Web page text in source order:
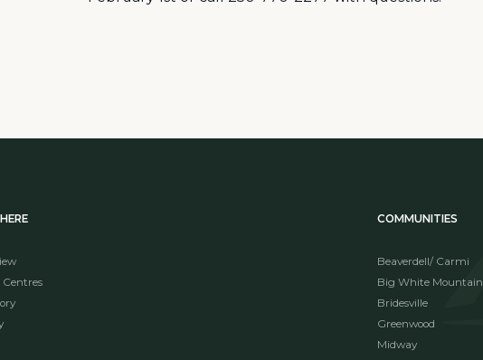
Centres
COMMUNITIES
Beaverdell/ Carmi
Big White Mountain
Bridesville
Greenwood
Midway